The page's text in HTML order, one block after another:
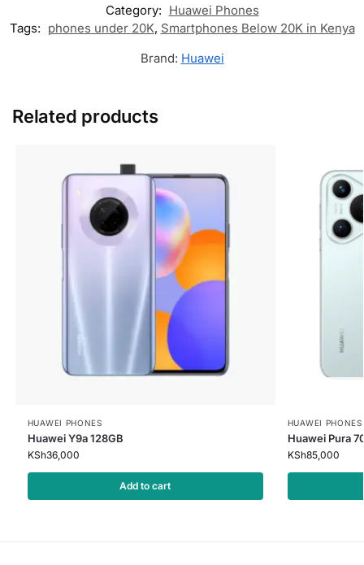
Category: Huawei Phones
Tags: phones under 20K, Smartphones Below 20K in Kenya
Brand: Huawei
Related products
HUAWEI PHONES
Huawei Y9a 128GB
KSh36,000
Add to cart
HUAWEI PHONES
Huawei Pura
KSh85,000